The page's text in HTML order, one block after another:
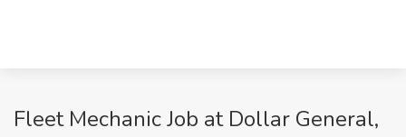
Fleet Mechanic Job at Dollar General,